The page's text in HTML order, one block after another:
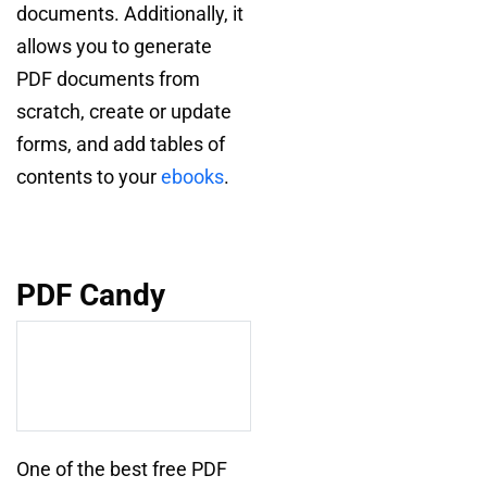
documents. Additionally, it
allows you to generate
PDF documents from
scratch, create or update
forms, and add tables of
contents to yourebooks.
PDF Candy
One of the best free PDF